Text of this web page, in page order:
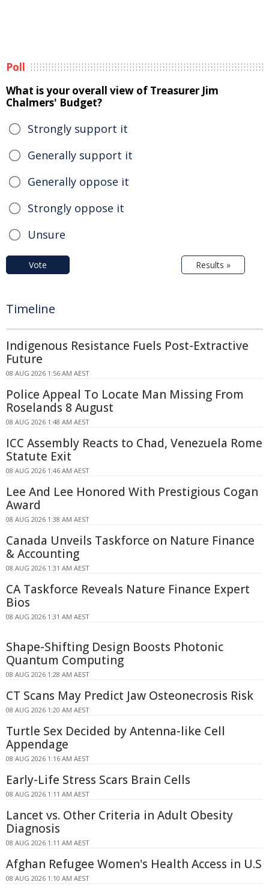
Poll
What is your overall view of Treasurer Jim
Chalmers' Budget?
Strongly support it
Generally support it
Generally oppose it
Strongly oppose it
Unsure
Vote Results »
Timeline
Indigenous Resistance Fuels Post-Extractive
Future
08 AUG 2026 1:56 AM AEST
Police Appeal To Locate Man Missing From
Roselands 8 August
08 AUG 2026 1:48 AM AEST
ICC Assembly Reacts to Chad, Venezuela Rome
Statute Exit
08 AUG 2026 1:46 AM AEST
Lee And Lee Honored With Prestigious Cogan
Award
08 AUG 2026 1:38 AM AEST
Canada Unveils Taskforce on Nature Finance
& Accounting
08 AUG 2026 1:31 AM AEST
CA Taskforce Reveals Nature Finance Expert
Bios
08 AUG 2026 1:31 AM AEST
Shape-Shifting Design Boosts Photonic
Quantum Computing
08 AUG 2026 1:28 AM AEST
CT Scans May Predict Jaw Osteonecrosis Risk
08 AUG 2026 1:20 AM AEST
Turtle Sex Decided by Antenna-like Cell
Appendage
08 AUG 2026 1:16 AM AEST
Early-Life Stress Scars Brain Cells
08 AUG 2026 1:11 AM AEST
Lancet vs. Other Criteria in Adult Obesity
Diagnosis
08 AUG 2026 1:11 AM AEST
Afghan Refugee Women's Health Access in U.S
08 AUG 2026 1:10 AM AEST